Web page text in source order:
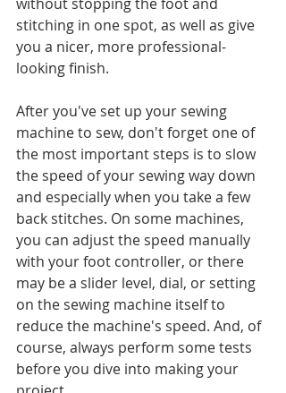
stitching in one spot, as well as give
you a nicer, more professional-
looking finish.
After you've set up your sewing
machine to sew, don't forget one of
the most important steps is to slow
the speed of your sewing way down
and especially when you take a few
back stitches. On some machines,
you can adjust the speed manually
with your foot controller, or there
may be a slider level, dial, or setting
on the sewing machine itself to
reduce the machine's speed. And, of
course, always perform some tests
before you dive into making your